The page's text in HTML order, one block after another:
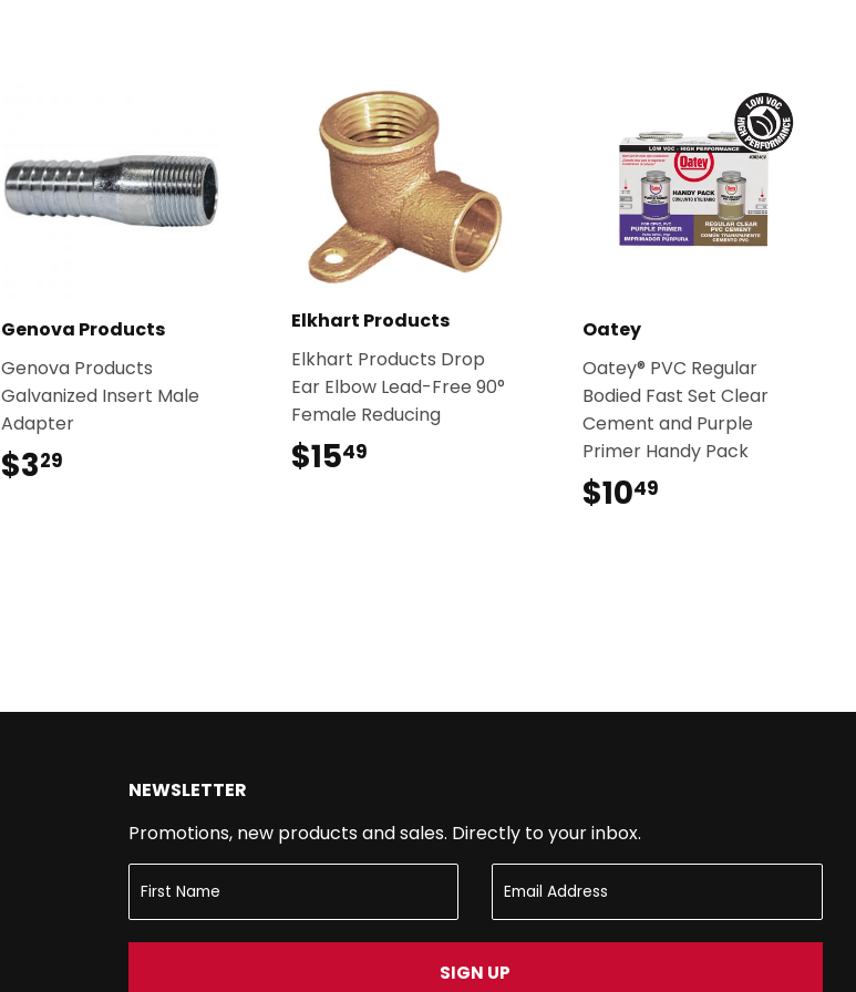
Genova Products
Genova Products
Galvanized Insert Male
Adapter
$329
Elkhart Products
Elkhart Products Drop
Ear Elbow Lead-Free 90°
Female Reducing
$1549
Oatey
Oatey® PVC Regular
Bodied Fast Set Clear
Cement and Purple
Primer Handy Pack
$1049
NEWSLETTER
Promotions, new products and sales. Directly to your inbox.
SIGN UP